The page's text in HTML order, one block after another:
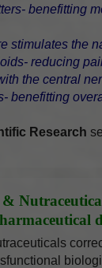
benefitting
stimulates the
reducing
the central
benefitting
Research